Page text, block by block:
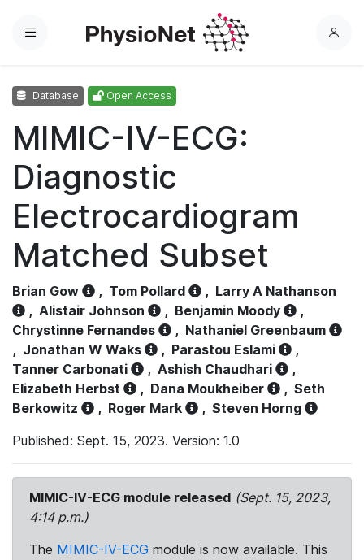
Menu
L
Database Open Access
MIMIC-IV-ECG:
Diagnostic
Electrocardiogram
Matched Subset
Brian Gow , Tom Pollard , Larry A Nathanson
, Alistair Johnson , Benjamin Moody
,
Chrystinne Fernandes
, Nathaniel Greenbaum
, Jonathan W Waks , Parastou Eslami
,
Tanner Carbonati
, Ashish Chaudhari
,
Elizabeth Herbst
, Dana Moukheiber , Seth
Berkowitz
, Roger Mark , Steven Horng
Published: Sept. 15, 2023. Version: 1.0
MIMIC-IV-ECG module released (Sept. 15, 2023,
4:14 p.m.)
The MIMIC-IV-ECG module is now available. This